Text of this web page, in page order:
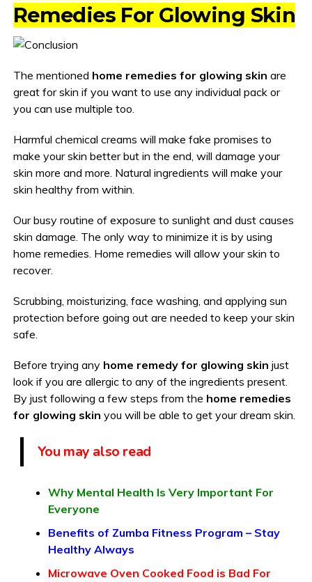
Remedies For Glowing Skin
The mentioned home remedies for glowing skin are
great for skin if you want to use any individual pack or
you can use multiple too.
Harmful chemical creams will make fake promises to
make your skin better but in the end, will damage your
skin more and more. Natural ingredients will make your
skin healthy from within.
Our busy routine of exposure to sunlight and dust causes
skin damage. The only way to minimize it is by using
home remedies. Home remedies will allow your skin to
recover.
Scrubbing, moisturizing, face washing, and applying sun
protection before going out are needed to keep your skin
safe.
Before trying any home remedy for glowing skin just
look if you are allergic to any of the ingredients present.
By just following a few steps from the home remedies
for glowing skin you will be able to get your dream skin.
You may also read
Why Mental Health Is Very Important For
Everyone
Benefits of Zumba Fitness Program – Stay
Healthy Always
Microwave Oven Cooked Food is Bad For